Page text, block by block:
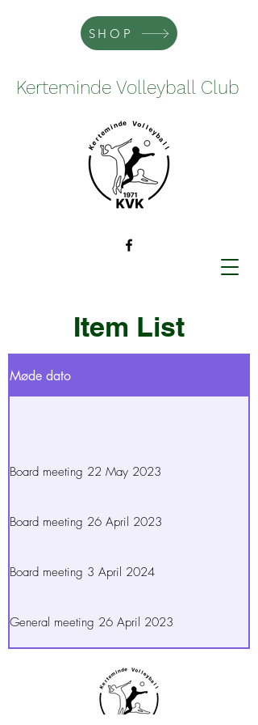
Kerteminde Volleyball Club
SHOP
Item List
Møde dato
Board meeting 22 May 2023
Board meeting 26 April 2023
Board meeting 3 April 2024
General meeting 26 April 2023